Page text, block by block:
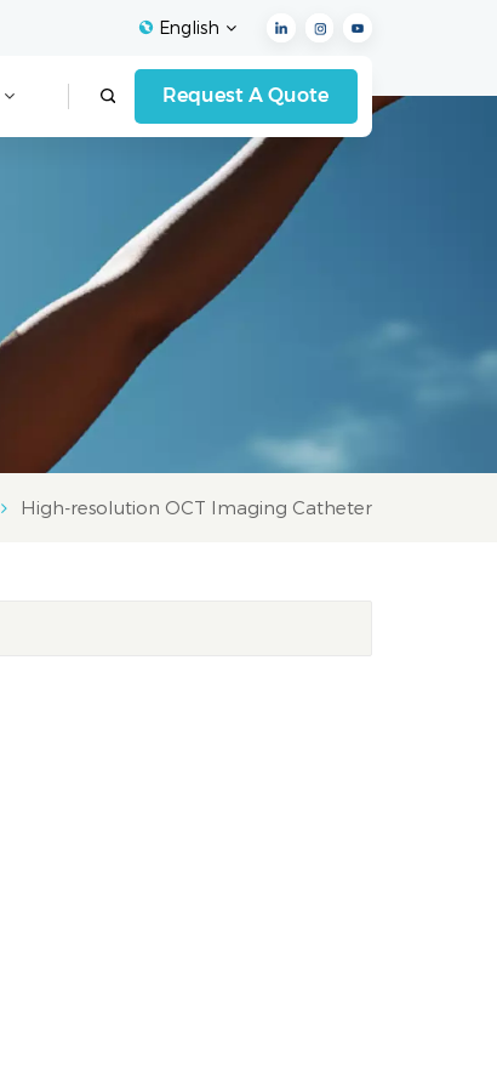
English
English
Español
Italiano
العربية
Request A Quote
High-resolution OCT Imaging Catheter